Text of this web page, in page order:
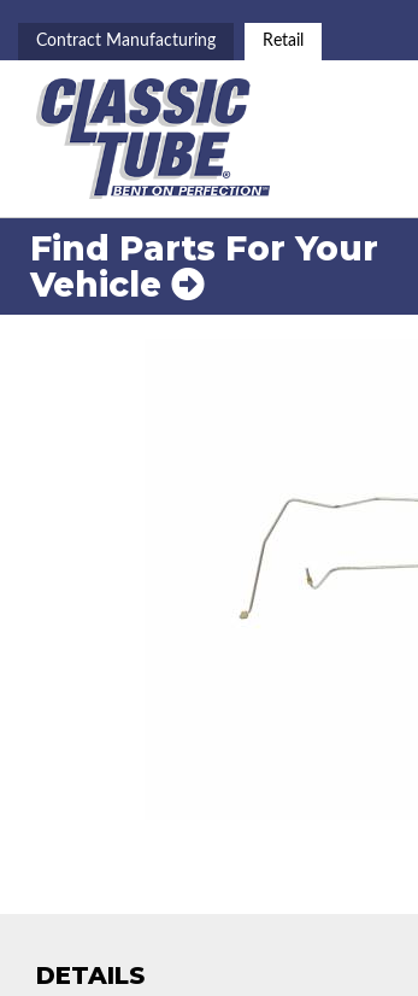
Contract Manufacturing Retail
Find Parts For Your
Vehicle
DETAILS